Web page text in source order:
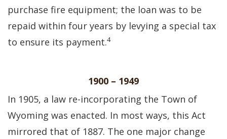
purchase fire equipment; the loan was to be
repaid within four years by levying a special tax
to ensure its payment.4
1900 – 1949
In 1905, a law re-incorporating the Town of
Wyoming was enacted. In most ways, this Act
mirrored that of 1887. The one major change